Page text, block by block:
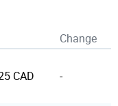
Change
CAD -